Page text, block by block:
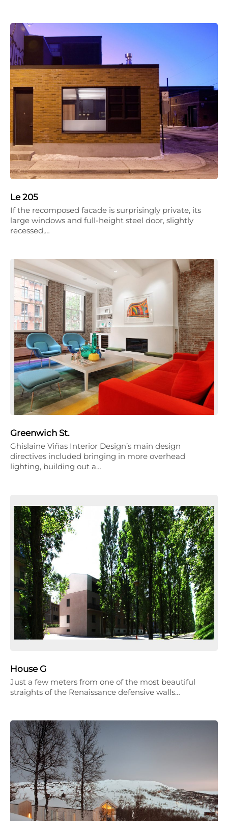
Le 205
If the recomposed facade is surprisingly private, its
large windows and full-height steel door, slightly
recessed,…
Greenwich St.
Ghislaine Viñas Interior Design’s main design
directives included bringing in more overhead
lighting, building out a…
House G
Just a few meters from one of the most beautiful
straights of the Renaissance defensive walls…